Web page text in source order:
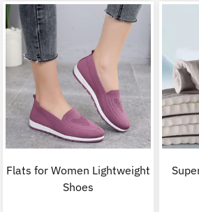
Flats for Women Lightweight
Shoes